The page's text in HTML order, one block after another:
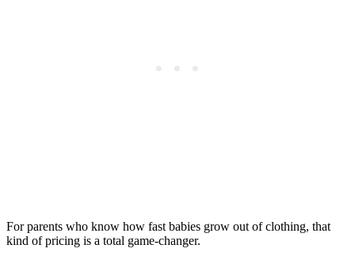
For parents who know how fast babies grow out of clothing, that
kind of pricing is a total game-changer.